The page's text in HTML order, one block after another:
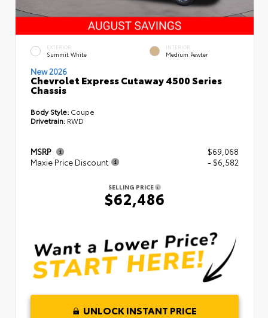
EXTERIOR
Summit White
INTERIOR
Medium Pewter
New 2026
Chevrolet Express Cutaway 4500 Series
Chassis
Body Style: Coupe
Drivetrain: RWD
MSRP
$69,068
Maxie Price Discount
- $6,582
SELLING PRICE
$62,486
UNLOCK INSTANT PRICE